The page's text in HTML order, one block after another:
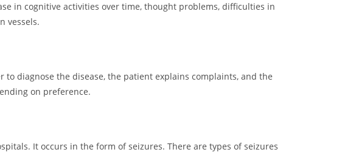
in cognitive activities over time, thought problems, difficulties in
vessels.
diagnose the disease, the patient explains complaints, and the
on preference.
It occurs in the form of seizures. There are types of seizures